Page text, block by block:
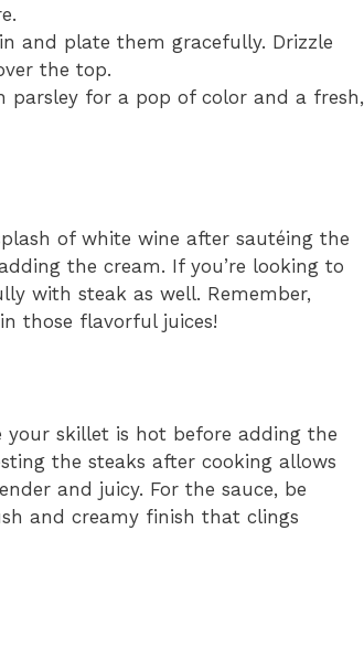
and plate them gracefully. Drizzle
the top.
parsley for a pop of color and a fresh,
of white wine after sautéing the
the cream. If you’re looking to
with steak as well. Remember,
those flavorful juices!
your skillet is hot before adding the
the steaks after cooking allows
and juicy. For the sauce, be
and creamy finish that clings